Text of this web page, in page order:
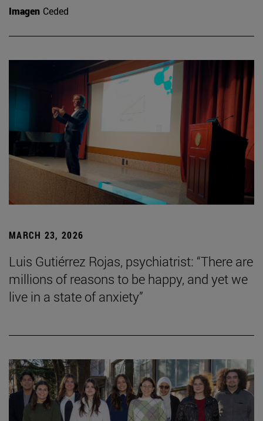
Imagen Ceded
MARCH 23, 2026
Luis Gutiérrez Rojas, psychiatrist: “There are
millions of reasons to be happy, and yet we
live in a state of anxiety”